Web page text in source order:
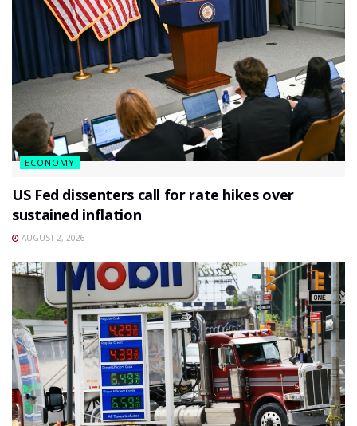
ECONOMY
US Fed dissenters call for rate hikes over
sustained inflation
AUGUST 2, 2026